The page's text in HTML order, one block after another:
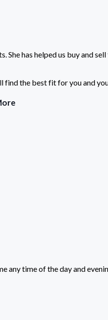
has helped us buy and
find the best fit for you and
any time of the day and